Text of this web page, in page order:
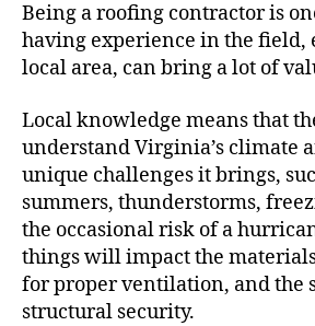
Being a roofing contractor is
having experience in the field,
local area, can bring a lot of
Local knowledge means that
understand Virginia’s climate
unique challenges it brings,
summers, thunderstorms,
the occasional risk of a
things will impact the
for proper ventilation, and the
structural security.